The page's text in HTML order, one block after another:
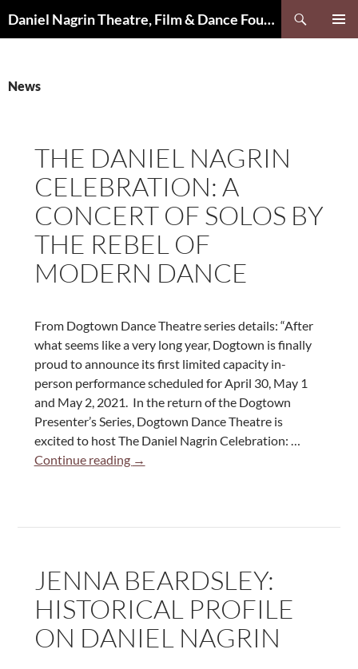
to
Daniel Nagrin Theatre, Film & Dance Foundation
News
THE DANIEL NAGRIN
CELEBRATION: A
CONCERT OF SOLOS BY
THE REBEL OF
MODERN DANCE
From Dogtown Dance Theatre series details: “After
what seems like a very long year, Dogtown is finally
proud to announce its first limited capacity in-
person performance scheduled for April 30, May 1
and May 2, 2021. In the return of the Dogtown
Presenter’s Series, Dogtown Dance Theatre is
excited to host The Daniel Nagrin Celebration: …
Continue reading The
of
Solos
by
the
Rebel
→
JENNA BEARDSLEY:
HISTORICAL PROFILE
ON DANIEL NAGRIN